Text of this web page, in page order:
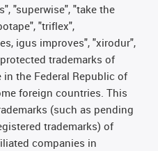
"superwise", "take the
"triflex",
igus improves", "xirodur",
trademarks of
in the Federal Republic of
foreign countries. This
(such as pending
trademarks) of
companies in